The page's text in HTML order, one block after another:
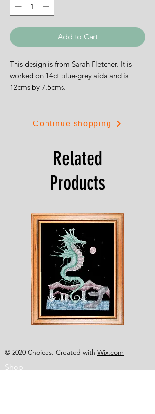
Add to Cart
This design is from Sarah Fletcher. It is
worked on 14ct blue-grey aida and is
12cms by 7.5cms.
Continue shopping
Related
Products
© 2020 Choices. Created with Wix.com
Shop